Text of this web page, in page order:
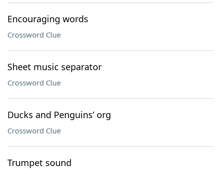
Encouraging words
Crossword Clue
Sheet music separator
Crossword Clue
Ducks and Penguins’ org
Crossword Clue
Trumpet sound